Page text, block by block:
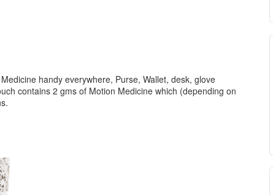
handy everywhere, Purse, Wallet, desk, glove
contains 2 gms of Motion Medicine which (depending on